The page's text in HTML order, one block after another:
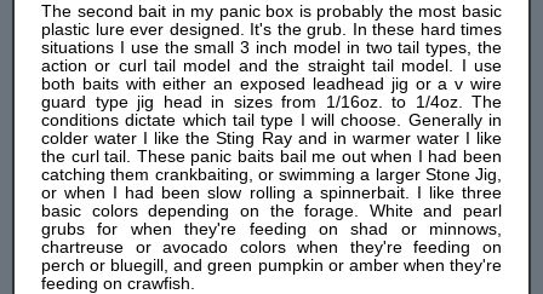
The second bait in my panic box is probably the most basic
plastic lure ever designed. It's the grub. In these hard times
situations I use the small 3 inch model in two tail types, the
action or curl tail model and the straight tail model. I use
both baits with either an exposed leadhead jig or a v wire
guard type jig head in sizes from 1/16oz. to 1/4oz. The
conditions dictate which tail type I will choose. Generally in
colder water I like the Sting Ray and in warmer water I like
the curl tail. These panic baits bail me out when I had been
catching them crankbaiting, or swimming a larger Stone Jig,
or when I had been slow rolling a spinnerbait. I like three
basic colors depending on the forage. White and pearl
grubs for when they're feeding on shad or minnows,
chartreuse or avocado colors when they're feeding on
perch or bluegill, and green pumpkin or amber when they're
feeding on crawfish.